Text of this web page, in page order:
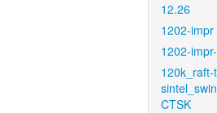
12.26
1202-impr
1202-
120k_raft-
CTSK